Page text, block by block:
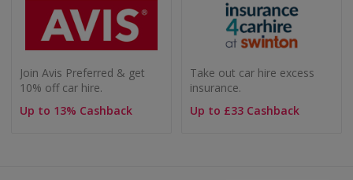
Join Avis Preferred & get
10% off car hire.
Up to 13% Cashback
Take out car hire excess
insurance.
Up to £33 Cashback